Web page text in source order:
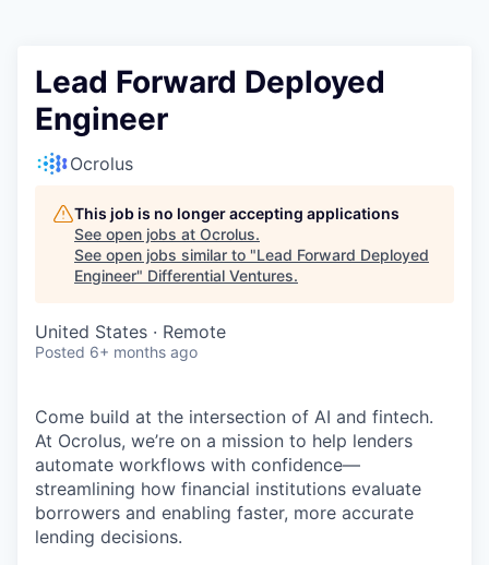
Lead Forward Deployed
Engineer
Ocrolus
This job is no longer accepting applications
See open jobs at Ocrolus.
See open jobs similar to "Lead Forward Deployed
Engineer" Differential Ventures.
United States · Remote
Posted 6+ months ago
Come build at the intersection of AI and fintech.
At Ocrolus, we’re on a mission to help lenders
automate workflows with confidence—
streamlining how financial institutions evaluate
borrowers and enabling faster, more accurate
lending decisions.